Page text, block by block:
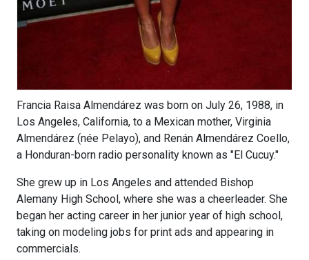
Francia Raisa Almendárez was born on July 26, 1988, in
Los Angeles, California, to a Mexican mother, Virginia
Almendárez (née Pelayo), and Renán Almendárez Coello,
a Honduran-born radio personality known as "El Cucuy."
She grew up in Los Angeles and attended Bishop
Alemany High School, where she was a cheerleader. She
began her acting career in her junior year of high school,
taking on modeling jobs for print ads and appearing in
commercials.